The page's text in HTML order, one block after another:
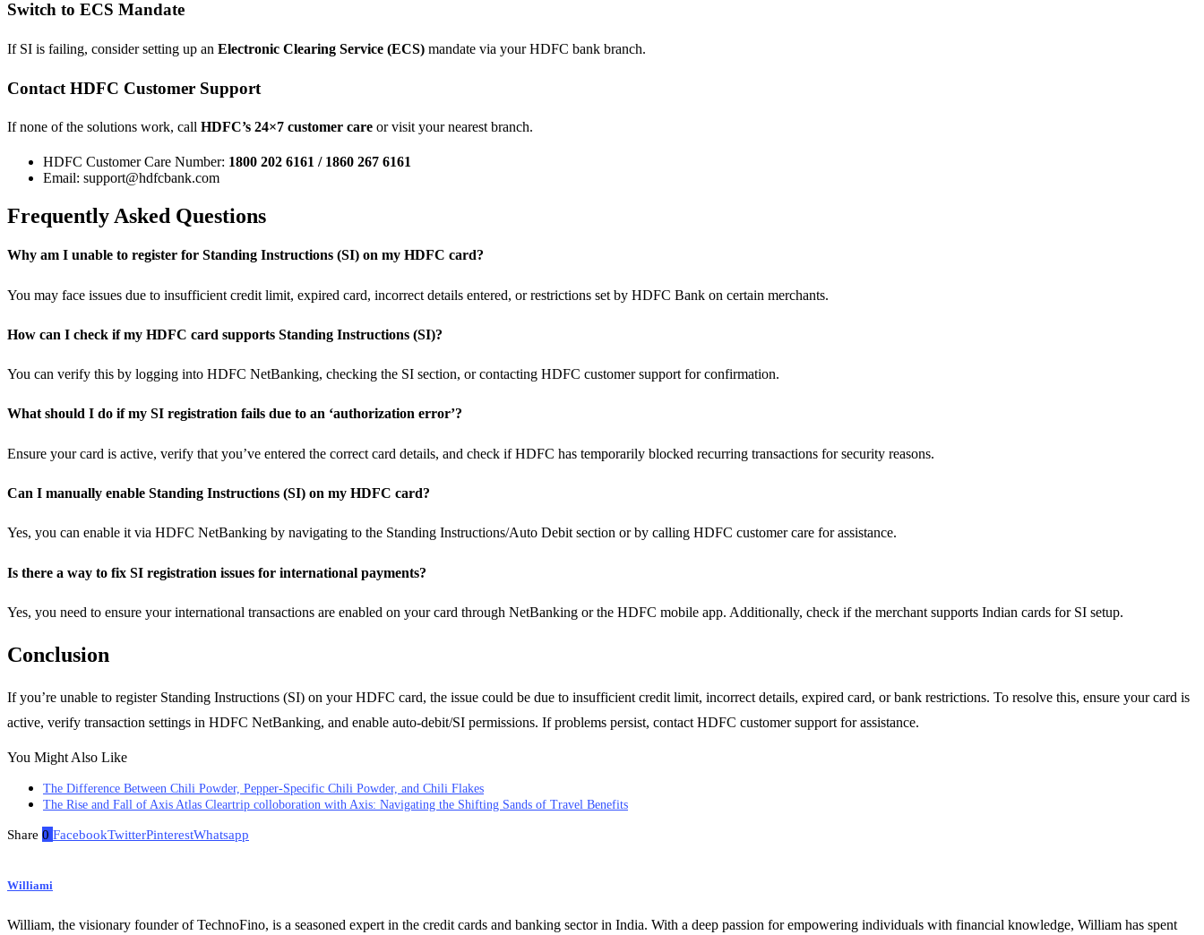
Switch to ECS Mandate
If SI is failing, consider setting up an Electronic Clearing Service (ECS) mandate via your HDFC bank branch.
Contact HDFC Customer Support
If none of the solutions work, call HDFC’s 24×7 customer care or visit your nearest branch.
HDFC Customer Care Number: 1800 202 6161 / 1860 267 6161
Email: support@hdfcbank.com
Frequently Asked Questions
Why am I unable to register for Standing Instructions (SI) on my HDFC card?
You may face issues due to insufficient credit limit, expired card, incorrect details entered, or restrictions set by HDFC Bank on certain merchants.
How can I check if my HDFC card supports Standing Instructions (SI)?
You can verify this by logging into HDFC NetBanking, checking the SI section, or contacting HDFC customer support for confirmation.
What should I do if my SI registration fails due to an ‘authorization error’?
Ensure your card is active, verify that you’ve entered the correct card details, and check if HDFC has temporarily blocked recurring transactions for security reasons.
Can I manually enable Standing Instructions (SI) on my HDFC card?
Yes, you can enable it via HDFC NetBanking by navigating to the Standing Instructions/Auto Debit section or by calling HDFC customer care for assistance.
Is there a way to fix SI registration issues for international payments?
Yes, you need to ensure your international transactions are enabled on your card through NetBanking or the HDFC mobile app. Additionally, check if the merchant supports Indian cards for SI setup.
Conclusion
If you’re unable to register Standing Instructions (SI) on your HDFC card, the issue could be due to insufficient credit limit, incorrect details, expired card, or bank restrictions. To resolve this, ensure your card is
active, verify transaction settings in HDFC NetBanking, and enable auto-debit/SI permissions. If problems persist, contact HDFC customer support for assistance.
You Might Also Like
The Difference Between Chili Powder, Pepper-Specific Chili Powder, and Chili Flakes
The Rise and Fall of Axis Atlas Cleartrip colloboration with Axis: Navigating the Shifting Sands of Travel Benefits
Share 0 FacebookTwitterPinterestWhatsapp
Williami
William, the visionary founder of TechnoFino, is a seasoned expert in the credit cards and banking sector in India. With a deep passion for empowering individuals with financial knowledge, William has spent